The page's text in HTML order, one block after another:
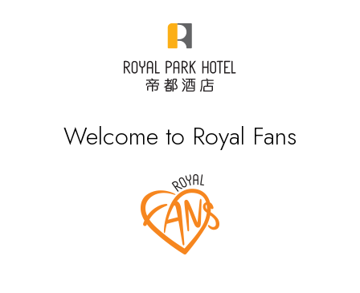
Welcome to Royal Fans